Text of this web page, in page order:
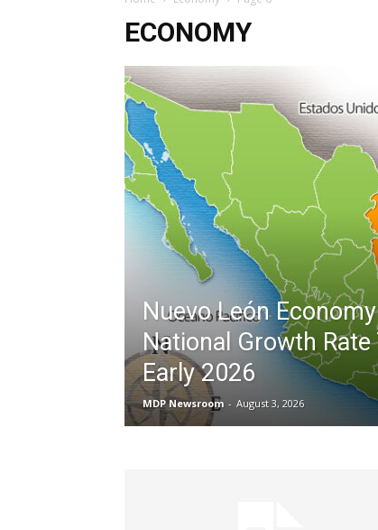
ECONOMY
Nuevo León
National Growth
Early 2026
MDP Newsroom - August 3, 2026